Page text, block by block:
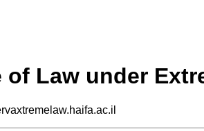
of Law under